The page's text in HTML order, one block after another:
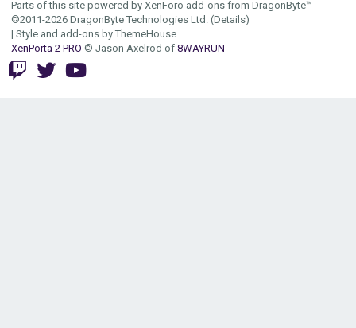
Parts of this site powered by XenForo add-ons from DragonByte™
©2011-2026 DragonByte Technologies Ltd. (Details)
| Style and add-ons by ThemeHouse
XenPorta 2 PRO © Jason Axelrod of 8WAYRUN